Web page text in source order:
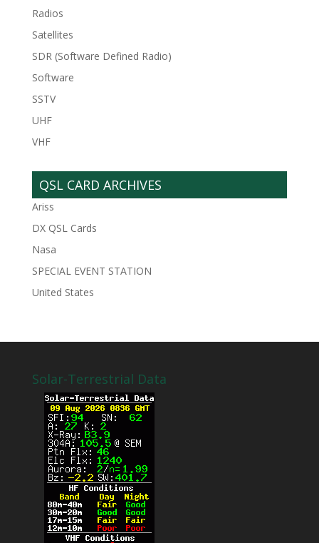
Radios
Satellites
SDR (Software Defined Radio)
Software
SSTV
UHF
VHF
QSL CARD ARCHIVES
Ariss
DX QSL Cards
Nasa
SPECIAL EVENT STATION
United States
Solar-Terrestrial Data